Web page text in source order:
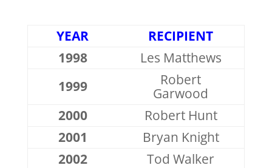
YEAR
RECIPIENT
1998
Les Matthews
1999
Robert
Garwood
2000
Robert Hunt
2001
Bryan Knight
2002
Tod Walker